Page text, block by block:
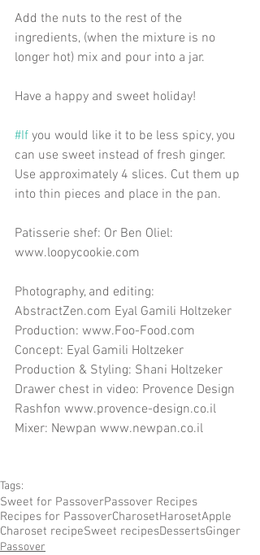
Add the nuts to the rest of the
ingredients, (when the mixture is no
longer hot) mix and pour into a jar.
Have a happy and sweet holiday!
#If you would like it to be less spicy, you
can use sweet instead of fresh ginger.
Use approximately 4 slices. Cut them up
into thin pieces and place in the pan.
Patisserie shef: Or Ben Oliel:
www.loopycookie.com
Photography, and editing:
AbstractZen.com Eyal Gamili Holtzeker
Production: www.Foo-Food.com
Concept: Eyal Gamili Holtzeker
Production & Styling: Shani Holtzeker
Drawer chest in video: Provence Design
Rashfon www.provence-design.co.il
Mixer: Newpan www.newpan.co.il
Tags:
Sweet for PassoverPassover Recipes
Recipes for PassoverCharosetHarosetApple
Charoset recipeSweet recipesDessertsGinger
Passover